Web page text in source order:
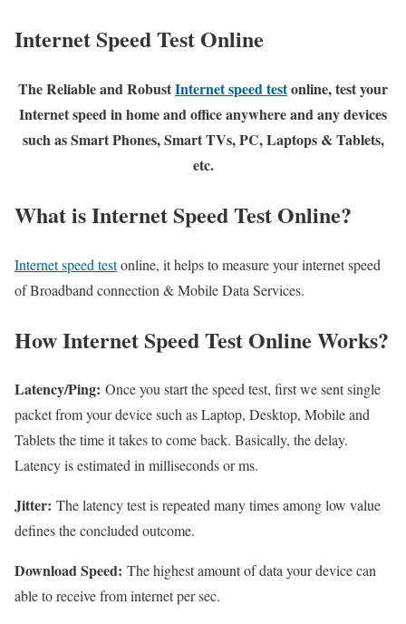
Internet Speed Test Online
The Reliable and RobustInternet speed testonline, test your
Internet speed in home and office anywhere and any devices
such as Smart Phones, Smart TVs, PC, Laptops & Tablets,
etc.
What is Internet Speed Test Online?
Internet speed testonline, it helps to measure your internet speed
of Broadband connection & Mobile Data Services.
How Internet Speed Test Online Works?
Latency/Ping: Once you start the speed test, first we sent single
packet from your device such as Laptop, Desktop, Mobile and
Tablets the time it takes to come back. Basically, the delay.
Latency is estimated in milliseconds or ms.
Jitter: The latency test is repeated many times among low value
defines the concluded outcome.
Download Speed: The highest amount of data your device can
able to receive from internet per sec.